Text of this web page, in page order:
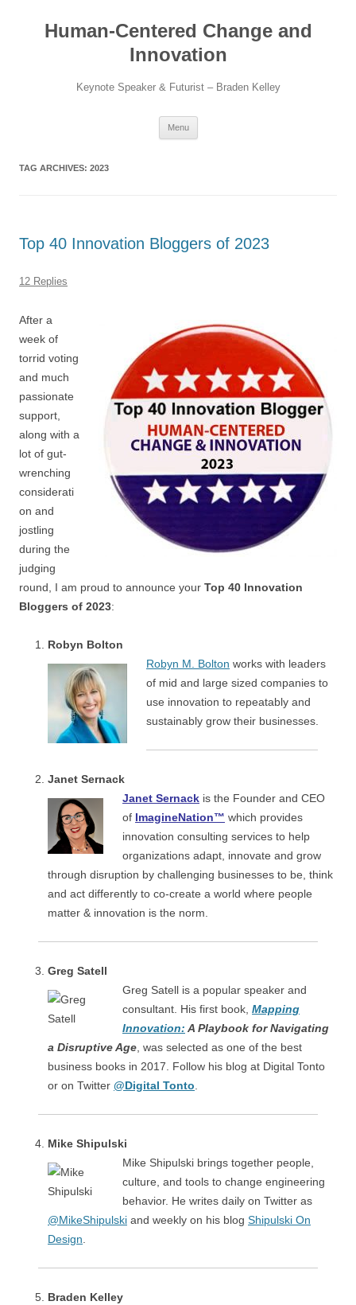
contentHuman-Centered Change and
Innovation
Keynote Speaker & Futurist – Braden Kelley
Menu
TAG ARCHIVES: 2023
Top 40 Innovation Bloggers of 2023
12 Replies
After a
week of
torrid voting
and much
passionate
support,
along with a
lot of gut-
wrenching
considerati
on and
jostling
during the
judging
round, I am proud to announce your Top 40 Innovation
Bloggers of 2023:
Robyn Bolton
Robyn M. Bolton works with leaders
of mid and large sized companies to
use innovation to repeatably and
sustainably grow their businesses.
Janet Sernack
Janet Sernack is the Founder and CEO
of ImagineNation™ which provides
innovation consulting services to help
organizations adapt, innovate and grow
through disruption by challenging businesses to be, think
and act differently to co-create a world where people
matter & innovation is the norm.
Greg Satell
Greg Satell is a popular speaker and
consultant. His first book, Mapping
Innovation: A Playbook for Navigating
a Disruptive Age , was selected as one of the best
business books in 2017. Follow his blog at Digital Tonto
or on Twitter @Digital Tonto
Mike Shipulski
Mike Shipulski brings together people,
culture, and tools to change engineering
behavior. He writes daily on Twitter as
@MikeShipulski and weekly on his blog Shipulski On
Design
Braden Kelley